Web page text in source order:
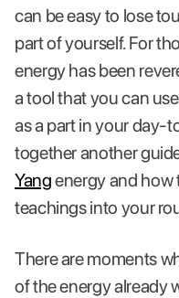
can be easy to lose
part of yourself. For
energy has been
a tool that you can
as a part in your day-
together another
Yangenergy and how
teachings into your
There are moments
of the energy already